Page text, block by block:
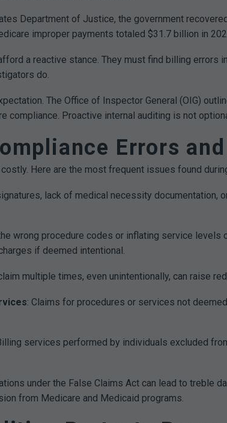
Department of Justice, the government
improper payments totaled $31.7 billion in
a reactive stance. They must find billing
do.
The Office of Inspector General (OIG)
compliance. Proactive internal auditing is not
Errors
Here are the most frequent issues found
lack of medical necessity documentation,
wrong procedure codes or inflating service
if deemed intentional.
multiple times, even unintentionally, can raise
: Claims for procedures or services not
services performed by individuals excluded
under the False Claims Act can lead to treble
from Medicare and Medicaid programs.